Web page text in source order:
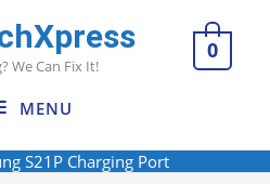
We Can Fix It!
MENU
0
S21P Charging Port